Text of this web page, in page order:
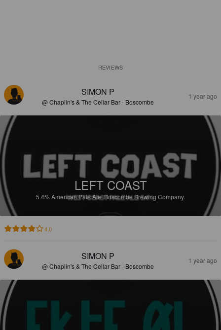
REVIEWS
SIMON P
@ Chaplin's & The Cellar Bar - Boscombe
1 year ago
LEFT COAST
5.4%American Pale Ale.Boscombe Brewing Company.
4.0
SIMON P
@ Chaplin's & The Cellar Bar - Boscombe
1 year ago